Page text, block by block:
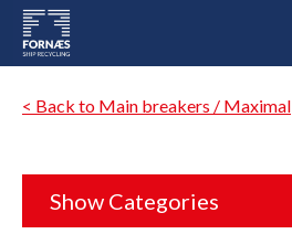
< Back to Main breakers / Maximal
Show Categories